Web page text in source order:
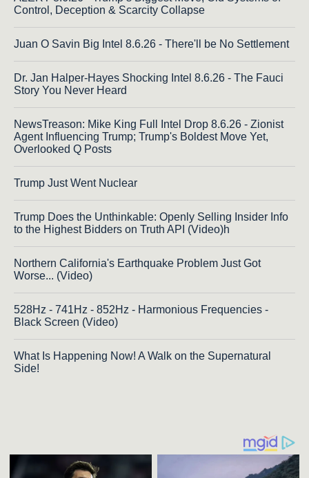
Control, Deception & Scarcity Collapse
Juan O Savin Big Intel 8.6.26 - There'll be No Settlement
Dr. Jan Halper-Hayes Shocking Intel 8.6.26 - The Fauci
Story You Never Heard
NewsTreason: Mike King Full Intel Drop 8.6.26 - Zionist
Agent Influencing Trump; Trump's Boldest Move Yet,
Overlooked Q Posts
Trump Just Went Nuclear
Trump Does the Unthinkable: Openly Selling Insider Info
to the Highest Bidders on Truth API (Video)h
Northern California's Earthquake Problem Just Got
Worse... (Video)
528Hz - 741Hz - 852Hz - Harmonious Frequencies -
Black Screen (Video)
What Is Happening Now! A Walk on the Supernatural
Side!